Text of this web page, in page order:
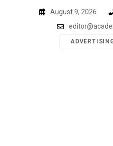
August 9, 2026